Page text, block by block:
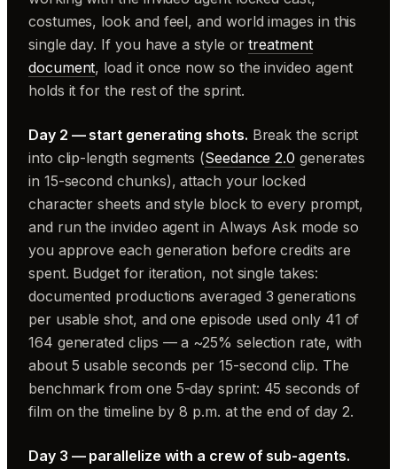
costumes, look and feel, and world images in this
single day. If you have a style ortreatment
document, load it once now so the invideo agent
holds it for the rest of the sprint.
Day 2 — start generating shots. Break the script
into clip-length segments (Seedance 2.0 generates
in 15-second chunks), attach your locked
character sheets and style block to every prompt,
and run the invideo agent in Always Ask mode so
you approve each generation before credits are
spent. Budget for iteration, not single takes:
documented productions averaged 3 generations
per usable shot, and one episode used only 41 of
164 generated clips — a ~25% selection rate, with
about 5 usable seconds per 15-second clip. The
benchmark from one 5-day sprint: 45 seconds of
film on the timeline by 8 p.m. at the end of day 2.
Day 3 — parallelize with a crew of sub-agents.